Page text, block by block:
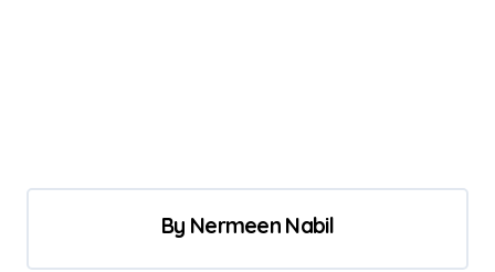
By Nermeen Nabil